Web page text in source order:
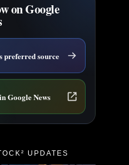
on Google
preferred source
Google News
UPDATES